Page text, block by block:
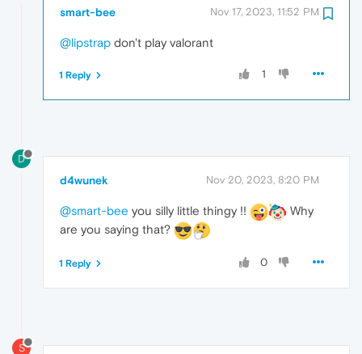
smart-bee Nov 17, 2023, 11:52 PM
@lipstrap don't play valorant
1
1 Reply
D
d4wunek Nov 20, 2023, 8:20 PM
@smart-bee you silly little thingy !!
Why
are you saying that?
0
1 Reply
S